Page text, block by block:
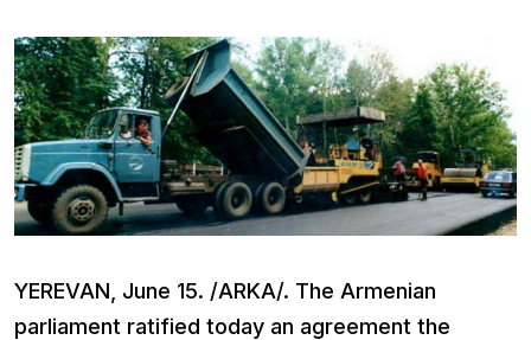
YEREVAN, June 15. /ARKA/. The Armenian
parliament ratified today an agreement the